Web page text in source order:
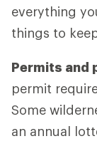
everything
things to
Permits and
permit
Some
an annual